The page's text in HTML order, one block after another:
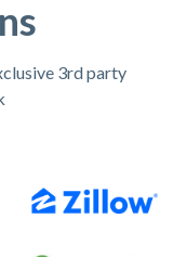
3rd party